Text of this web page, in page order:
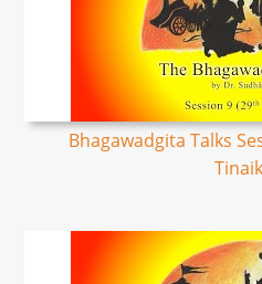
Bhagawadgita Talks